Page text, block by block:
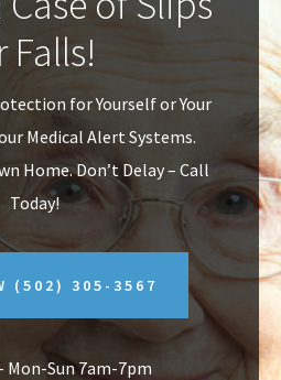
Falls!
for Yourself or Your
Medical Alert Systems.
Home.Don’t Delay – Call
Today!
(502) 305-3567
Mon-Sun 7am-7pm